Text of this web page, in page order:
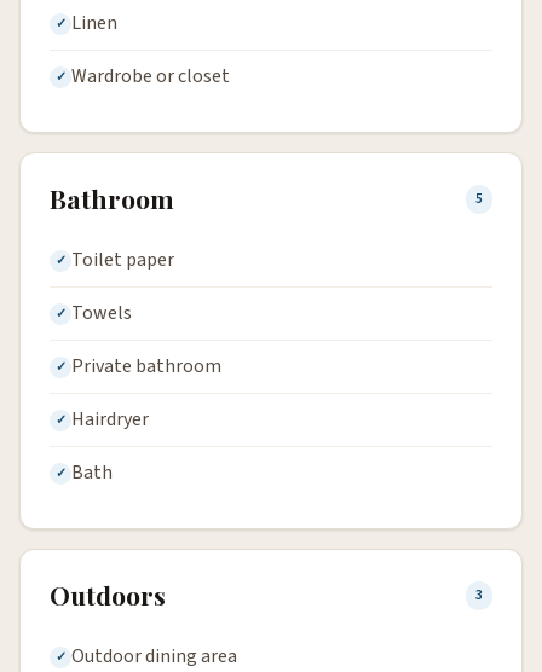
Linen
Wardrobe or closet
Bathroom 5
Toilet paper
Towels
Private bathroom
Hairdryer
Bath
Outdoors 3
Outdoor dining area